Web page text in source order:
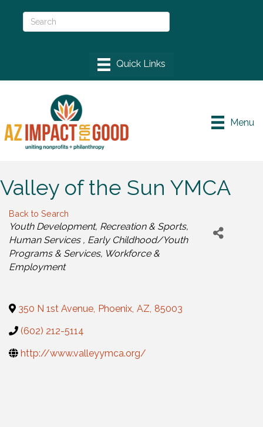
Menu
Valley of the Sun YMCA
Back to Search
Categories
Youth Development Recreation & Sports
Human Services
Early Childhood/Youth
Programs & Services Workforce &
Employment
350 N 1st Avenue, Phoenix, AZ, 85003
(602) 212-5114
http://www.valleyymca.org/